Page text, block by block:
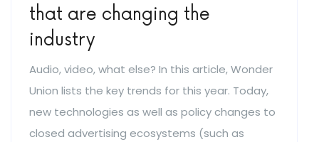
that are changing the
industry
Audio, video, what else? In this article, Wonder
Union lists the key trends for this year. Today,
new technologies as well as policy changes to
closed advertising ecosystems (such as